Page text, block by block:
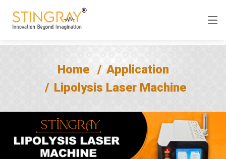
Home
Application
Lipolysis Laser Machine